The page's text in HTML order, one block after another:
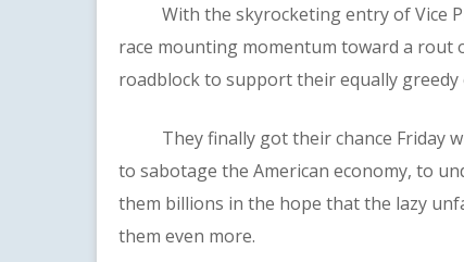
With the skyrocketing entry of Vice
race mounting momentum toward a rout
roadblock to support their equally greedy
They finally got their chance Friday
to sabotage the American economy, to
them billions in the hope that the lazy
them even more.